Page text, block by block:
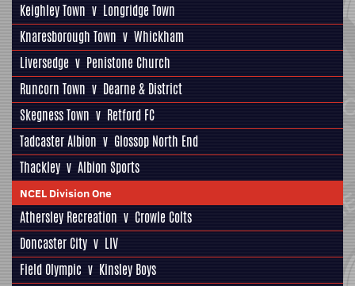
Keighley Town v Longridge Town
Knaresborough Town v Whickham
Liversedge v Penistone Church
Runcorn Town v Dearne & District
Skegness Town v Retford FC
Tadcaster Albion v Glossop North End
Thackley v Albion Sports
NCEL Division One
Athersley Recreation v Crowle Colts
Doncaster City v LIV
Field Olympic v Kinsley Boys